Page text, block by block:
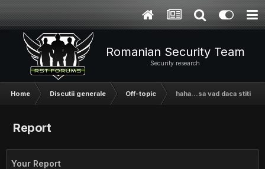
Romanian Security Team
Security research
Home Discutii generale Off-topic haha...sa vad daca stiti
Report
Your Report